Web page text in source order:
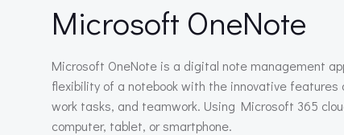
Microsoft OneNote
Microsoft OneNote is a digital note management
flexibility of a notebook with the innovative
work tasks, and teamwork. Using Microsoft 365
computer, tablet, or smartphone.